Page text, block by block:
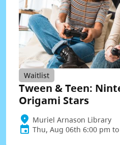
Waitlist
Tween & Teen:
Origami Stars
Muriel Arnason Library
Thu, Aug 06th 6:00 pm